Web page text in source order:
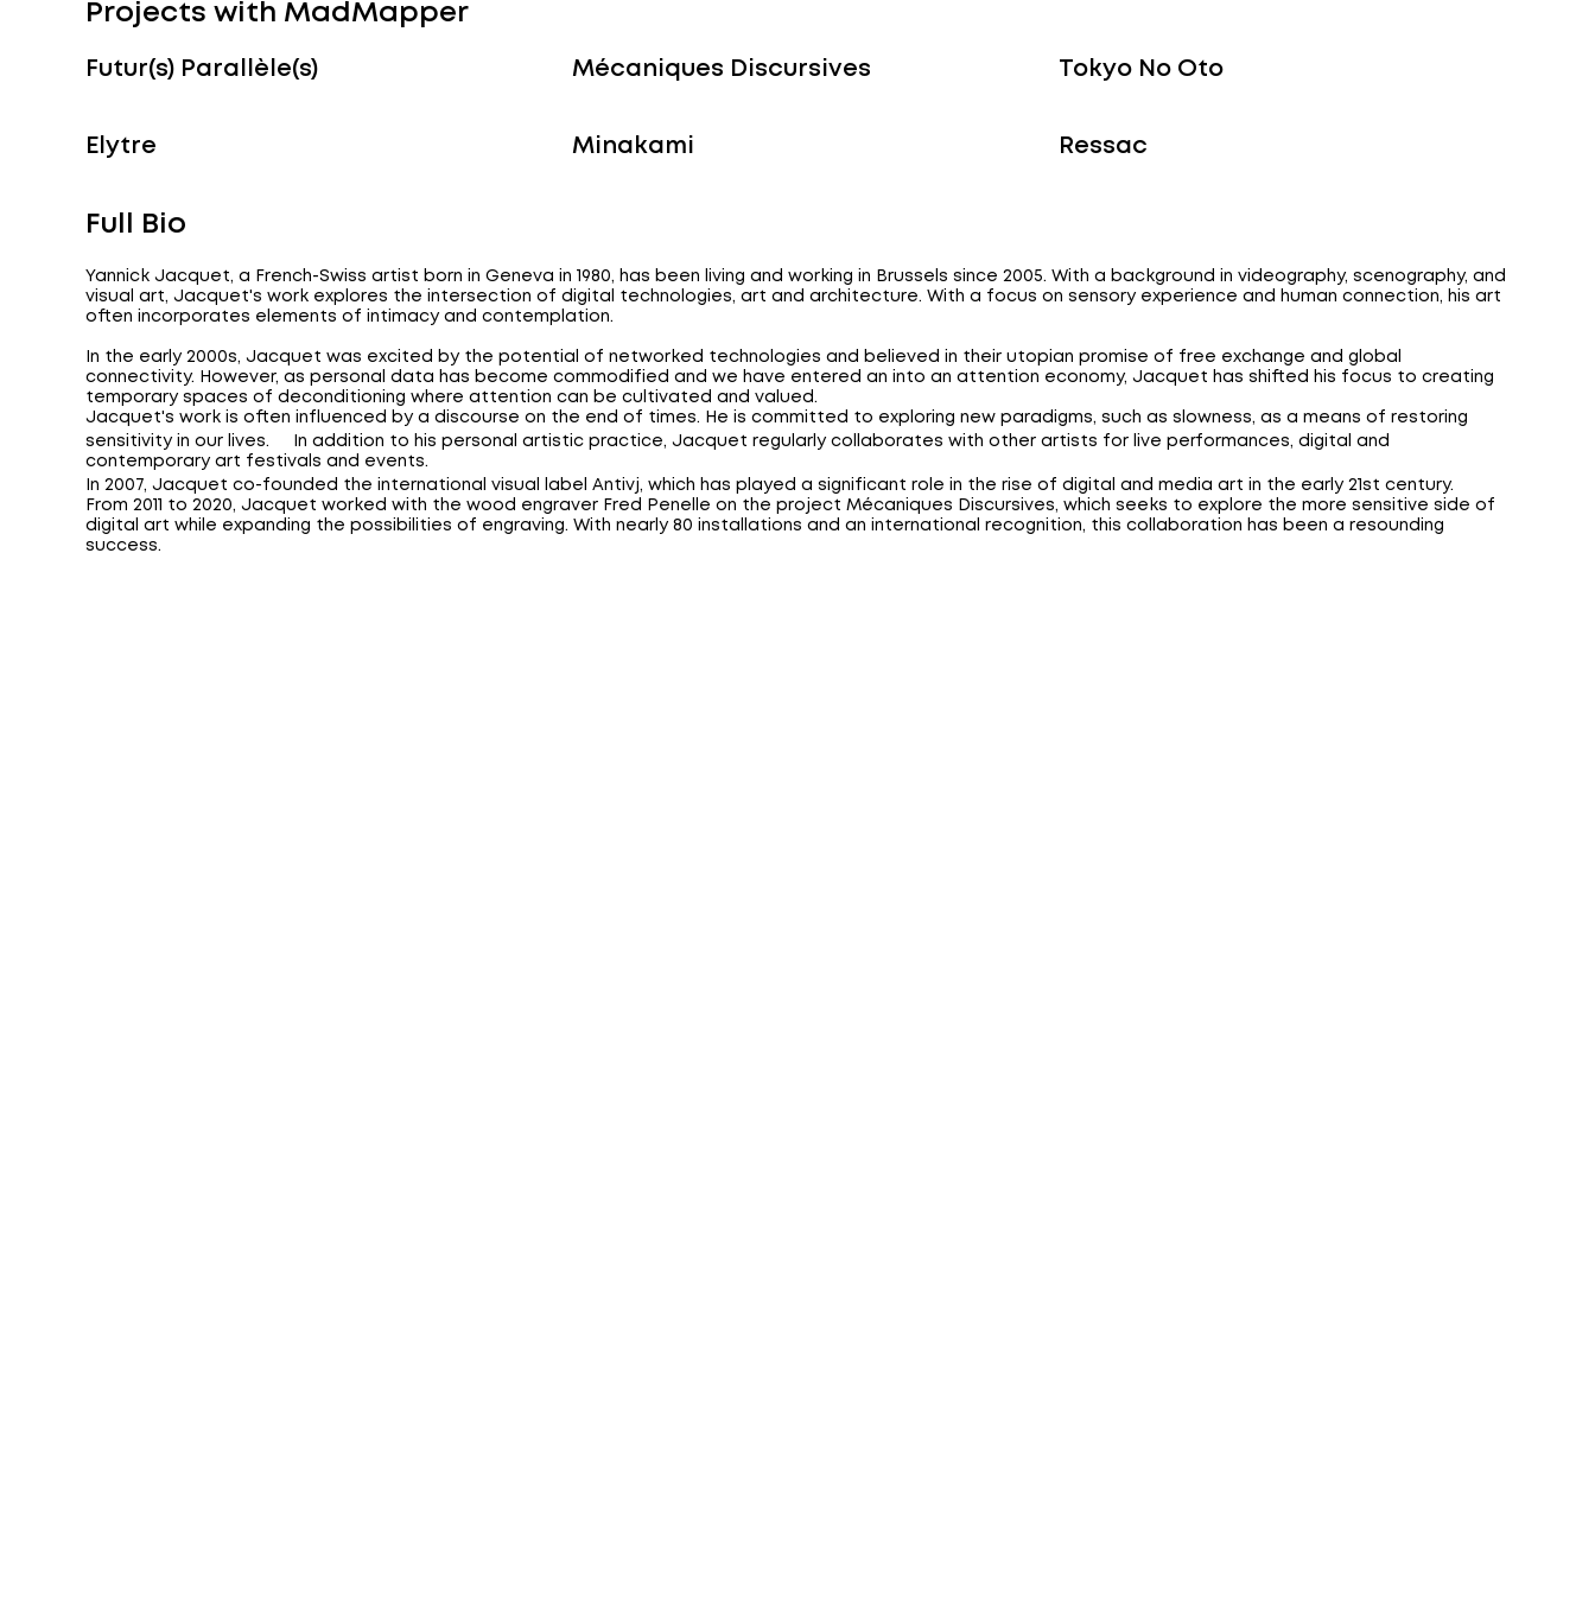
Projects with MadMapper
Futur(s) Parallèle(s) Mécaniques Discursives Tokyo No Oto
Elytre Minakami Ressac
Full Bio
Yannick Jacquet, a French-Swiss artist born in Geneva in 1980, has been living and working in Brussels since 2005. With a background in videography, scenography, and
visual art, Jacquet's work explores the intersection of digital technologies, art and architecture. With a focus on sensory experience and human connection, his art
often incorporates elements of intimacy and contemplation.
In the early 2000s, Jacquet was excited by the potential of networked technologies and believed in their utopian promise of free exchange and global
connectivity. However, as personal data has become commodified and we have entered an into an attention economy, Jacquet has shifted his focus to creating
temporary spaces of deconditioning where attention can be cultivated and valued.
Jacquet's work is often influenced by a discourse on the end of times. He is committed to exploring new paradigms, such as slowness, as a means of restoring
sensitivity in our lives. In addition to his personal artistic practice, Jacquet regularly collaborates with other artists for live performances, digital and
contemporary art festivals and events.
In 2007, Jacquet co-founded the international visual label Antivj, which has played a significant role in the rise of digital and media art in the early 21st century.
From 2011 to 2020, Jacquet worked with the wood engraver Fred Penelle on the project Mécaniques Discursives, which seeks to explore the more sensitive side of
digital art while expanding the possibilities of engraving. With nearly 80 installations and an international recognition, this collaboration has been a resounding
success.